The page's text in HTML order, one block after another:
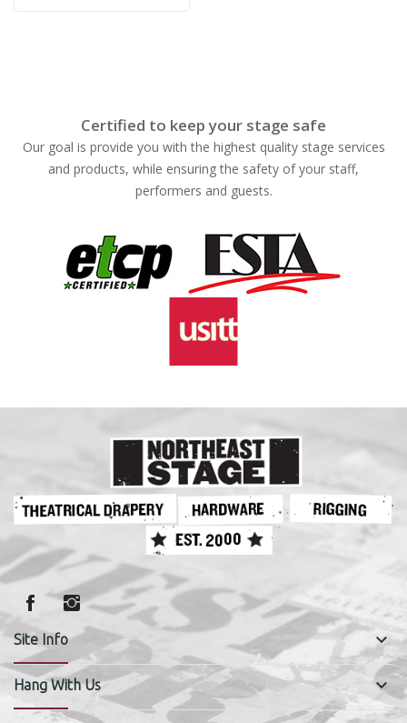
Certified to keep your stage safe
Our goal is provide you with the highest quality stage services
and products, while ensuring the safety of your staff,
performers and guests.
Site Info keyboard_arrow_down
Hang With Us keyboard_arrow_down